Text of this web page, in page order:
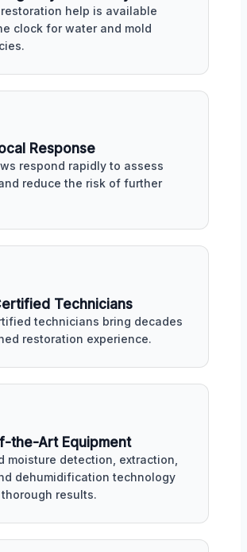
help is available
clock for water and mold
Response
respond rapidly to assess
reduce the risk of further
Technicians
technicians bring decades
restoration experience.
the-Art Equipment
moisture detection, extraction,
dehumidification technology
results.